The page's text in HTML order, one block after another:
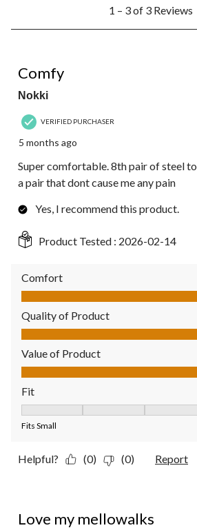
3
Reviews.
1 – 3 of 3 Reviews
Comfy
Nokki
VERIFIED PURCHASER
5 months ago
Super comfortable. 8th pair of steel
a pair that dont cause me any pain
Yes, I recommend this product.
Product Tested : 2026-02-14
Comfort
Comfort, 5.0 out of 5
Quality of Product
Quality of Product, 5.0 out of 5
Value of Product
Value of Product, 4.0 out of 5
Fit
Fits Small
Helpful? (0) (0) Report
Love my mellowalks